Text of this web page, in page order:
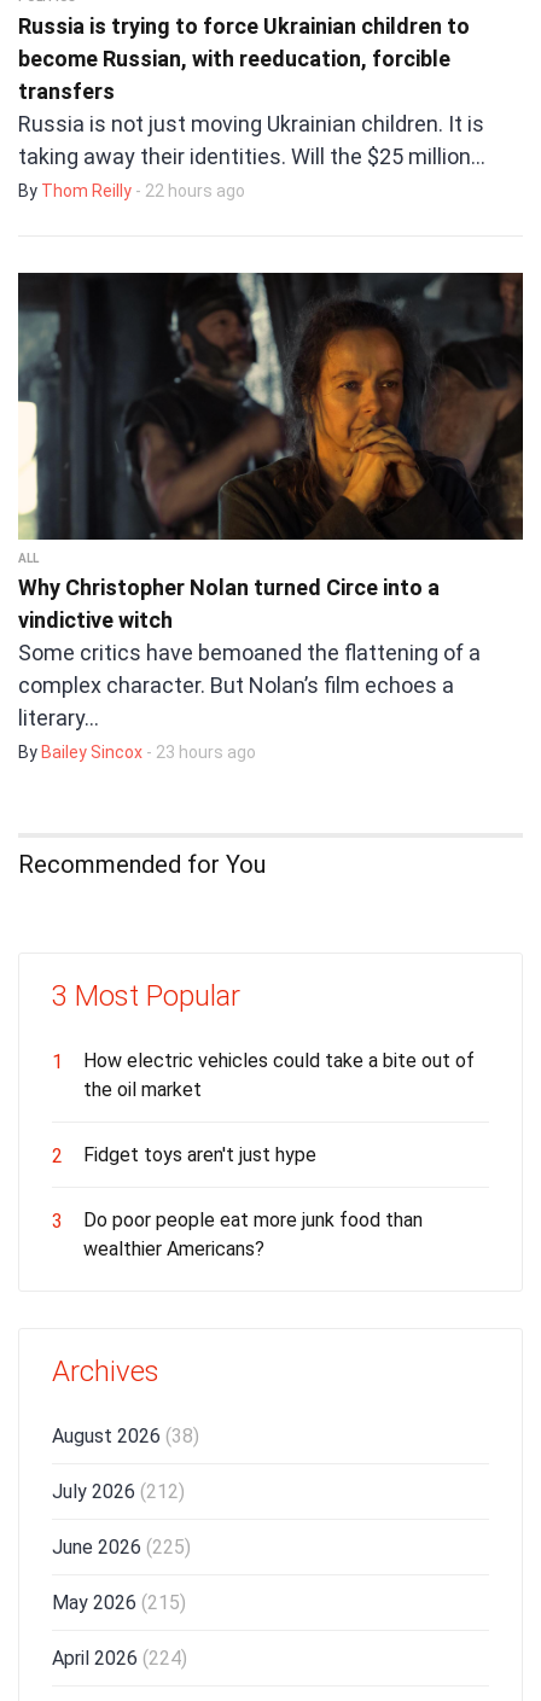
Russia is trying to force Ukrainian children to
become Russian, with reeducation, forcible
transfers
Russia is not just moving Ukrainian children. It is
taking away their identities. Will the $25 million…
By Thom Reilly - 22 hours ago
ALL
Why Christopher Nolan turned Circe into a
vindictive witch
Some critics have bemoaned the flattening of a
complex character. But Nolan’s film echoes a
literary…
By Bailey Sincox - 23 hours ago
Recommended for You
3 Most Popular
1
How electric vehicles could take a bite out of
the oil market
2 Fidget toys aren't just hype
3
Do poor people eat more junk food than
wealthier Americans?
Archives
August 2026 (38)
July 2026 (212)
June 2026 (225)
May 2026 (215)
April 2026 (224)